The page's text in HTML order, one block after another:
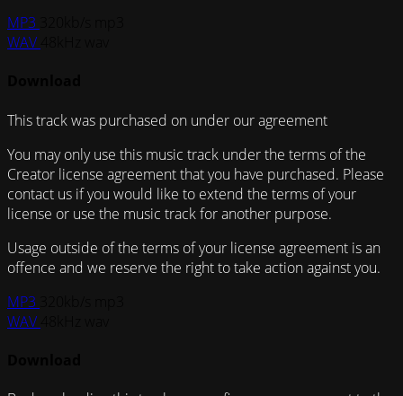
MP3
WAV
This track was purchased on under ouragreement
You may only use this music track under the terms of the
Creator license agreement that you have purchased. Please
contact us if you would like to extend the terms of your
license or use the music track for another purpose.
Usage outside of the terms of your license agreement is an
offence and we reserve the right to take action against you.
MP3
WAV